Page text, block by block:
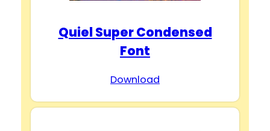
Quiel Super Condensed
Font
Download